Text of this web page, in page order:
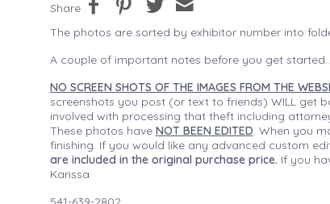
Share
The photos are sorted by exhibitor number into
A couple of important notes before you get
NO SCREEN SHOTS OF THE IMAGES FROM THE
screenshots you post (or text to friends) WILL get
involved with processing that theft including
These photos have NOT BEEN EDITED. When you
finishing. If you would like any advanced custom
are included in the original purchase price. If you
Karissa